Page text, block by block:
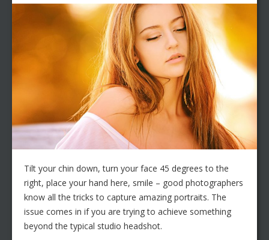
Tilt your chin down, turn your face 45 degrees to the
right, place your hand here, smile – good photographers
know all the tricks to capture amazing portraits. The
issue comes in if you are trying to achieve something
beyond the typical studio headshot.